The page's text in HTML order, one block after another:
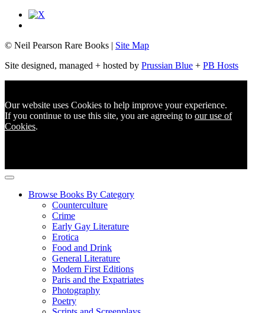
© Neil Pearson Rare Books | Site Map
Site designed, managed + hosted by Prussian Blue + PB Hosts
Our website uses Cookies to help improve your experience.
If you continue to use this site, you are agreeing to our use of
Cookies.
Browse Books By Category
Counterculture
Crime
Early Gay Literature
Erotica
Food and Drink
General Literature
Modern First Editions
Paris and the Expatriates
Photography
Poetry